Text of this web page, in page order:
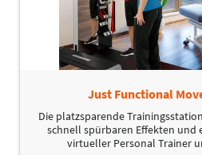
Just Functional
Die platzsparende
schnell spürbaren Effekten und
virtueller Personal Trainer